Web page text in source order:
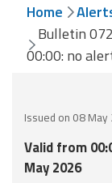
Avalanche
Alerts and
Bulletins
monitoring
Home
Bulletin
00:00: no
Issued on 08
Valid from
May 2026